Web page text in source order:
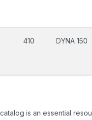
410 DYNA 150
is an essential